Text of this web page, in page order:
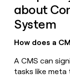
about
System
How does a
A CMS can
tasks like